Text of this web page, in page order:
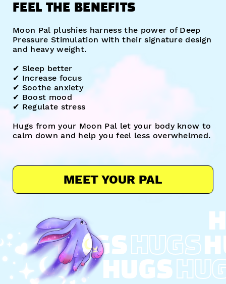
FEEL THE BENEFITS
Moon Pal plushies harness the power of Deep
Pressure Stimulation with their signature design
and heavy weight.
✔︎ Sleep better
✔︎ Increase focus
✔︎ Soothe anxiety
✔︎ Boost mood
✔︎ Regulate stress
Hugs from your Moon Pal let your body know to
calm down and help you feel less overwhelmed.
MEET YOUR PAL
HUGS HUGS
HUGS